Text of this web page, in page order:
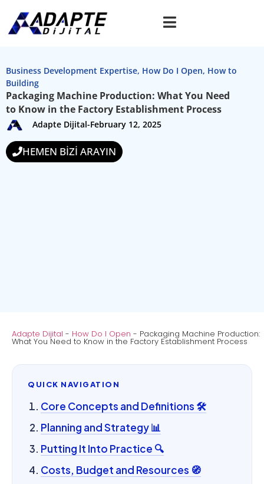
Business Development Expertise, How Do I Open, How to
Building
Packaging Machine Production: What You Need
to Know in the Factory Establishment Process
Adapte Dijital-February 12, 2025
HEMEN BİZİ ARAYIN
Adapte Dijital - How Do I Open - Packaging Machine Production:
What You Need to Know in the Factory Establishment Process
QUICK NAVIGATION
Core Concepts and Definitions 🛠️
Planning and Strategy 📊
Putting It Into Practice 🔍
Costs, Budget and Resources 🧭